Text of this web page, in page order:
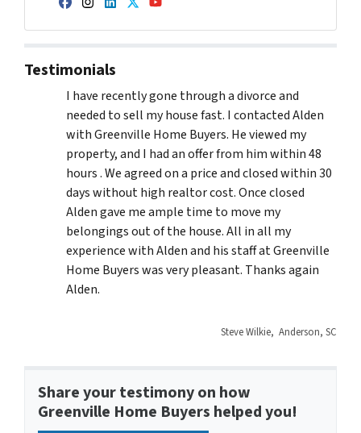
Facebook
Instagram
LinkedIn
Twitter
YouTube
Testimonials
I have recently gone through a divorce and
needed to sell my house fast. I contacted Alden
with Greenville Home Buyers. He viewed my
property, and I had an offer from him within 48
hours . We agreed on a price and closed within 30
days without high realtor cost. Once closed
Alden gave me ample time to move my
belongings out of the house. All in all my
experience with Alden and his staff at Greenville
Home Buyers was very pleasant. Thanks again
Alden.
Steve Wilkie, Anderson, SC
Share your testimony on how
Greenville Home Buyers helped you!